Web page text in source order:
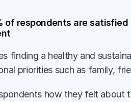
of respondents are
finding a healthy and
priorities such as family,
how they felt